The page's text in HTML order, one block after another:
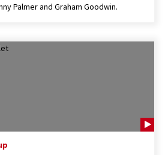
Palmer and Graham Goodwin.